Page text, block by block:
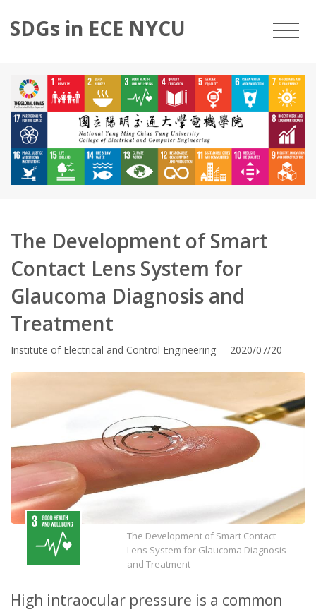
SDGs in ECE NYCU
The Development of Smart
Contact Lens System for
Glaucoma Diagnosis and
Treatment
Institute of Electrical and Control Engineering 2020/07/20
The Development of Smart Contact
Lens System for Glaucoma Diagnosis
and Treatment
High intraocular pressure is a common